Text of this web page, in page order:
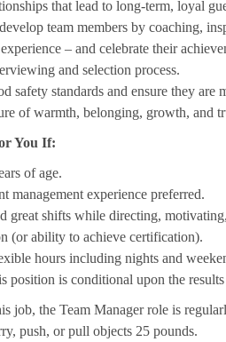
that lead to long-term, loyal
team members by coaching,
– and celebrate their
and selection process.
safety standards and ensure they are
of warmth, belonging, growth, and
You If:
of age.
management experience preferred.
great shifts while directing,
(or ability to achieve certification).
hours including nights and
position is conditional upon the
job, the Team Manager role is
push, or pull objects 25 pounds.